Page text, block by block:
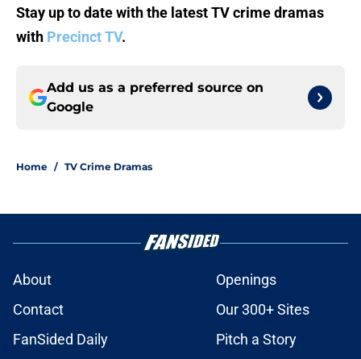
Stay up to date with the latest TV crime dramas
with Precinct TV.
Add us as a preferred source on
Google
Home / TV Crime Dramas
About
Openings
Contact
Our 300+ Sites
FanSided Daily
Pitch a Story